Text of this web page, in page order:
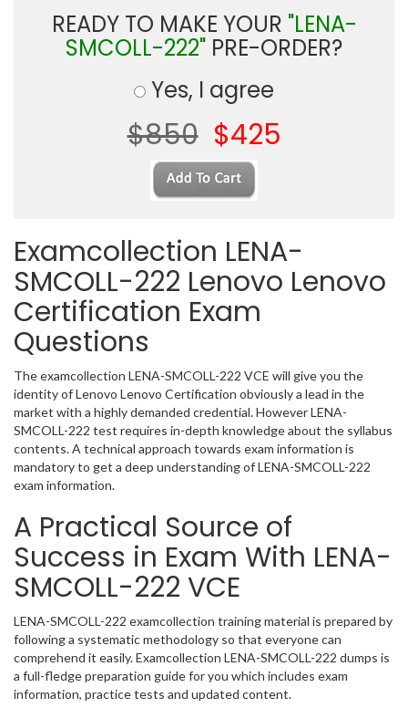
READY TO MAKE YOUR "LENA-
SMCOLL-222" PRE-ORDER?
Yes, I agree
$850 $425
Examcollection LENA-
SMCOLL-222 Lenovo Lenovo
Certification Exam
Questions
The examcollection LENA-SMCOLL-222 VCE will give you the
identity of Lenovo Lenovo Certification obviously a lead in the
market with a highly demanded credential. However LENA-
SMCOLL-222 test requires in-depth knowledge about the syllabus
contents. A technical approach towards exam information is
mandatory to get a deep understanding of LENA-SMCOLL-222
exam information.
A Practical Source of
Success in Exam With LENA-
SMCOLL-222 VCE
LENA-SMCOLL-222 examcollection training material is prepared by
following a systematic methodology so that everyone can
comprehend it easily. Examcollection LENA-SMCOLL-222 dumps is
a full-fledge preparation guide for you which includes exam
information, practice tests and updated content.